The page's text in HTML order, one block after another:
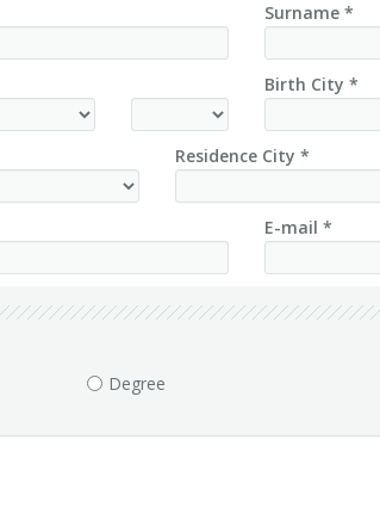
Surname *
Birth City *
Residence City *
E-mail *
Degree